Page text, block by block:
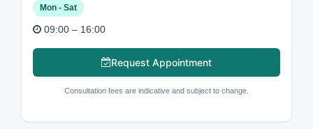
Mon - Sat
09:00 – 16:00
Request Appointment
Consultation fees are indicative and subject to change.